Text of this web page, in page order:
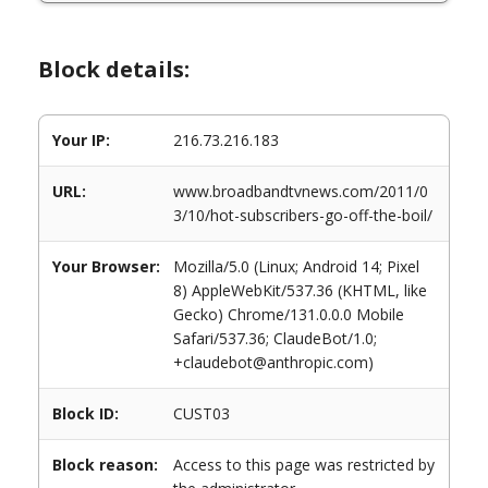
Block details:
Your IP: 216.73.216.183
URL:
www.broadbandtvnews.com/2011/0
3/10/hot-subscribers-go-off-the-boil/
Your Browser:
Mozilla/5.0 (Linux; Android 14; Pixel
8) AppleWebKit/537.36 (KHTML, like
Gecko) Chrome/131.0.0.0 Mobile
Safari/537.36; ClaudeBot/1.0;
+claudebot@anthropic.com)
Block ID: CUST03
Block reason:
Access to this page was restricted by